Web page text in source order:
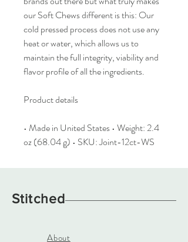
our Soft Chews different is this: Our
cold pressed process does not use any
heat or water, which allows us to
maintain the full integrity, viability and
flavor profile of all the ingredients.
Product details
• Made in United States • Weight: 2.4
oz (68.04 g) • SKU: Joint-12ct-WS
Stitched
About